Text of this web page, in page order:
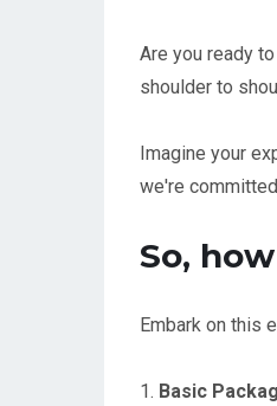
Are you ready
shoulder to
Imagine your
we're
So,
Embark on this
1. Basic